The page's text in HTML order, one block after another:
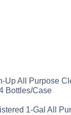
Up All Purpose
Bottles/Case
1-Gal All